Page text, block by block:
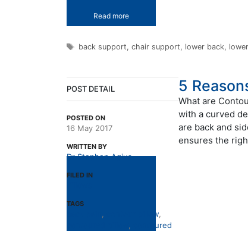
Read more
Tags
back support,chair support, lower back,
POST DETAIL
POSTED ON
16 May 2017
WRITTEN BY
Dr Stephen Agius
FILED IN
TAGS
contour pillow
contoured
5
What are
with a curved
are back and
ensures the